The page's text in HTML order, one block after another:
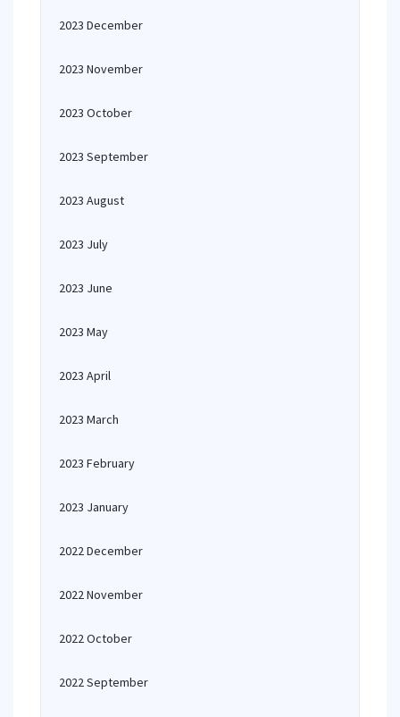
2023 December
2023 November
2023 October
2023 September
2023 August
2023 July
2023 June
2023 May
2023 April
2023 March
2023 February
2023 January
2022 December
2022 November
2022 October
2022 September